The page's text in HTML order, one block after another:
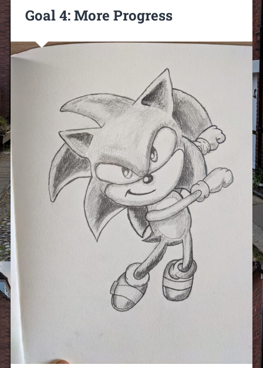
Goal 4: More Progress